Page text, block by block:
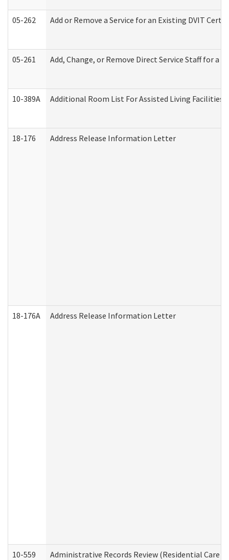
05-262 Add or Remove a Service for an Existing DVIT
05-261 Add, Change, or Remove Direct Service Staff for
10-389A Additional Room List For Assisted Living Facilities
18-176 Address Release Information Letter
18-176A Address Release Information Letter
10-559 Administrative Records Review (Residential Care